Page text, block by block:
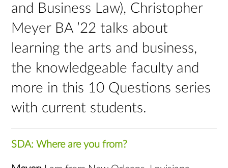
and Business Law), Christopher
Meyer BA ’22 talks about
learning the arts and business,
the knowledgeable faculty and
more in this 10 Questions series
with current students.
SDA: Where are you from?